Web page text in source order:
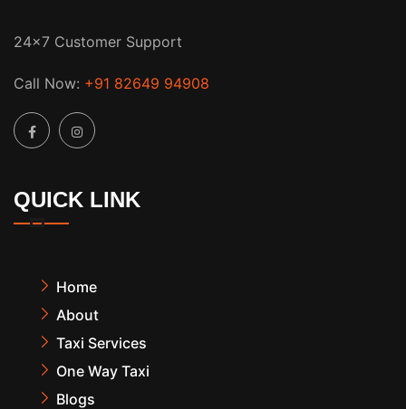
24x7 Customer Support
Call Now: +91 82649 94908
QUICK LINK
Home
About
Taxi Services
One Way Taxi
Blogs